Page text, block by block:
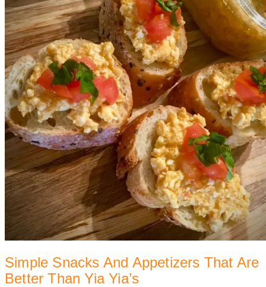
Simple Snacks And Appetizers That Are
Better Than Yia Yia’s